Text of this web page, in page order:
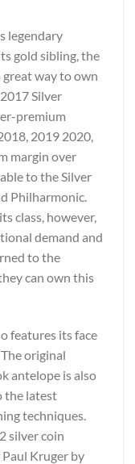
legendary
gold sibling, the
way to own
Silver
premium
2019 2020,
margin over
to the Silver
Philharmonic.
class, however,
demand and
to the
can own this
features its face
original
antelope is also
the latest
techniques.
silver coin
Kruger by